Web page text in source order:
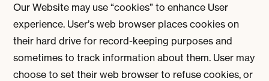
Our Website may use “cookies” to enhance User
experience. User’s web browser places cookies on
their hard drive for record-keeping purposes and
sometimes to track information about them. User may
choose to set their web browser to refuse cookies, or